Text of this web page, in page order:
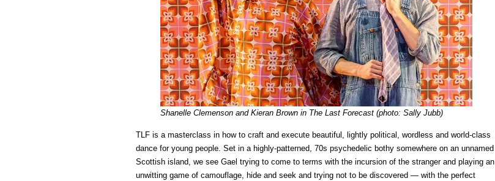
Shanelle Clemenson and Kieran Brown in The Last Forecast (photo: Sally Jubb)
TLF is a masterclass in how to craft and execute beautiful, lightly political, wordless and world-class
dance for young people. Set in a highly-patterned, 70s psychedelic bothy somewhere on an unnamed
Scottish island, we see Gael trying to come to terms with the incursion of the stranger and playing an
unwitting game of camouflage, hide and seek and trying not to be discovered — with the perfect